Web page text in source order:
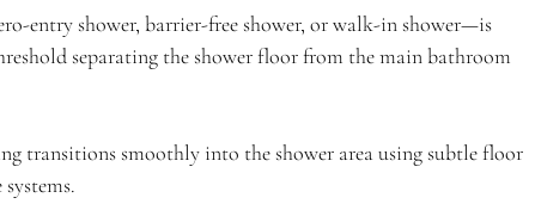
entry shower, barrier-free shower, or walk-in shower—is
separating the shower floor from the main bathroom
transitions smoothly into the shower area using subtle floor